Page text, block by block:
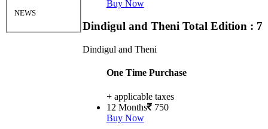
NEWS
Buy Now
Dindigul and Theni Total Edition : 7
Dindigul and Theni
One Time Purchase
+ applicable taxes
12 Months 750
Buy Now